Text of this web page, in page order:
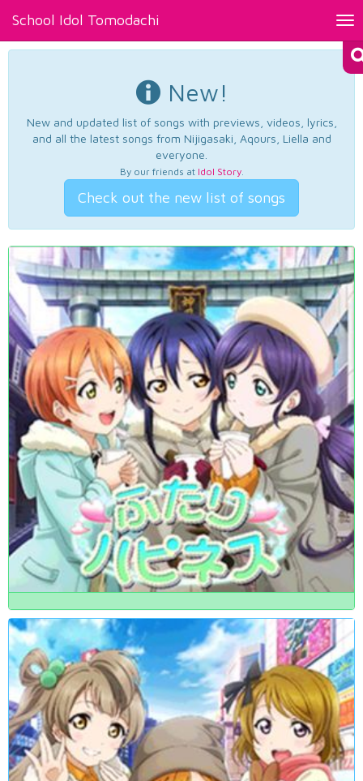
School Idol Tomodachi
New!
New and updated list of songs with previews, videos, lyrics,
and all the latest songs from Nijigasaki, Aqours, Liella and
everyone.
By our friends at Idol Story.
Check out the new list of songs